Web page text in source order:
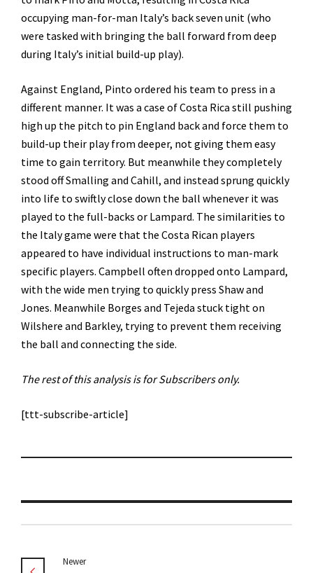
occupying man-for-man Italy’s back seven unit (who
were tasked with bringing the ball forward from deep
during Italy’s initial build-up play).
Against England, Pinto ordered his team to press in a
different manner. It was a case of Costa Rica still pushing
high up the pitch to pin England back and force them to
build-up their play from deeper, not giving them easy
time to gain territory. But meanwhile they completely
stood off Smalling and Cahill, and instead sprung quickly
into life to swiftly close down the ball whenever it was
played to the full-backs or Lampard. The similarities to
the Italy game were that the Costa Rican players
appeared to have individual instructions to man-mark
specific players. Campbell often dropped onto Lampard,
with the wide men trying to quickly press Shaw and
Jones. Meanwhile Borges and Tejeda stuck tight on
Wilshere and Barkley, trying to prevent them receiving
the ball and connecting the side.
The rest of this analysis is for Subscribers only.
[ttt-subscribe-article]
Newer